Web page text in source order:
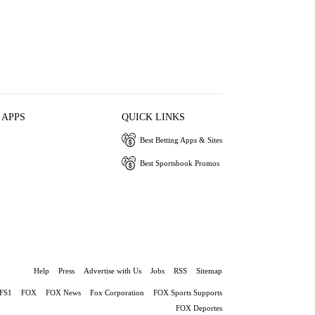
QUICK LINKS
Best Betting Apps & Sites
Best Sportsbook Promos
Help Press Advertise with Us Jobs RSS Sitemap
FS1 FOX FOX News Fox Corporation
FOX Sports Supports
FOX Deportes